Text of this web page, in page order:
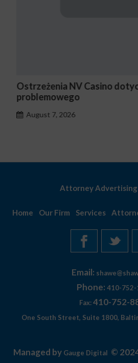
Ostrzeżenia NV Casino
problemowego
August 7, 2026
Attorney Advertising
Home Our Firm Services
Email:
Phone: 410-752-
Fax: 410-752-
One South Street, Suite 1800,
Managed by Gauge Digital ©